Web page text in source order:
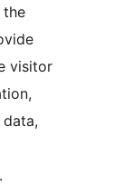
the
visitor